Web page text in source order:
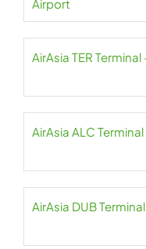
Airport
AirAsia TER
AirAsia ALC
AirAsia DUB